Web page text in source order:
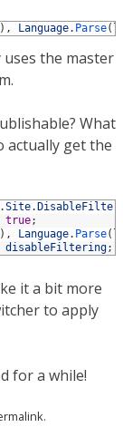
) , Language. Parse(
the master
What
actually get the
.Site.
true;
) , Language. Parse(
disableFiltering;
it a bit more
to apply
for a while!
.